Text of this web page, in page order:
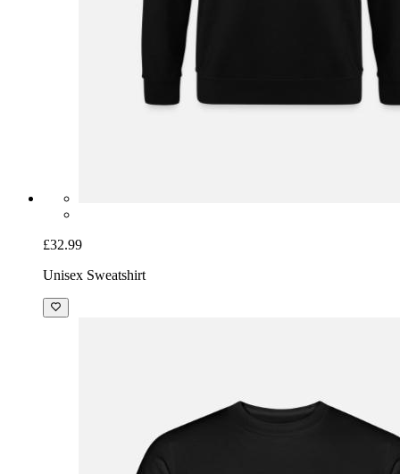
£32.99
Unisex Sweatshirt